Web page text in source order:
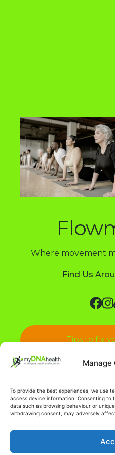
Manage
To provide the best experiences, we use
access device information. Consenting to
data such as browsing behaviour or
withdrawing consent, may adversely
Where movement
Find Us
Tips to fix